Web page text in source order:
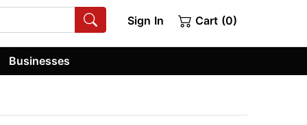
Sign In Cart (0)
Businesses